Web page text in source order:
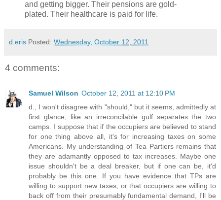
and getting bigger. Their pensions are gold-
plated. Their healthcare is paid for life.
d.eris Posted: Wednesday, October 12, 2011
4 comments:
Samuel Wilson October 12, 2011 at 12:10 PM
d., I won't disagree with "should," but it seems, admittedly at
first glance, like an irreconcilable gulf separates the two
camps. I suppose that if the occupiers are believed to stand
for one thing above all, it's for increasing taxes on some
Americans. My understanding of Tea Partiers remains that
they are adamantly opposed to tax increases. Maybe one
issue shouldn't be a deal breaker, but if one can be, it'd
probably be this one. If you have evidence that TPs are
willing to support new taxes, or that occupiers are willing to
back off from their presumably fundamental demand, I'll be